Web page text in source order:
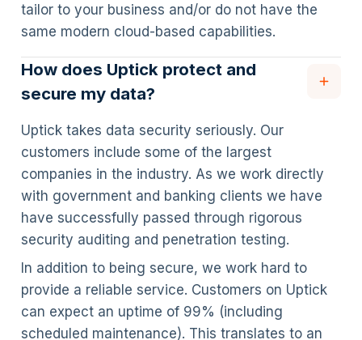
tailor to your business and/or do not have the
same modern cloud-based capabilities.
How does Uptick protect and
secure my data?
Uptick takes data security seriously. Our
customers include some of the largest
companies in the industry. As we work directly
with government and banking clients we have
have successfully passed through rigorous
security auditing and penetration testing.
In addition to being secure, we work hard to
provide a reliable service. Customers on Uptick
can expect an uptime of 99% (including
scheduled maintenance). This translates to an